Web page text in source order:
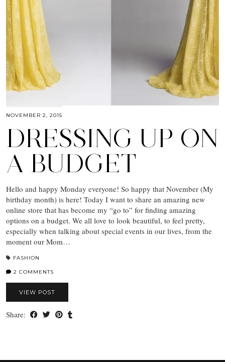
NOVEMBER 2, 2015
DRESSING UP ON
A BUDGET
Hello and happy Monday everyone! So happy that November (My
birthday month) is here! Today I want to share an amazing new
online store that has become my “go to” for finding amazing
options on a budget. We all love to look beautiful, to feel pretty,
especially when talking about special events in our lives, from the
moment our Mom…
FASHION
2 COMMENTS
VIEW POST
Share: